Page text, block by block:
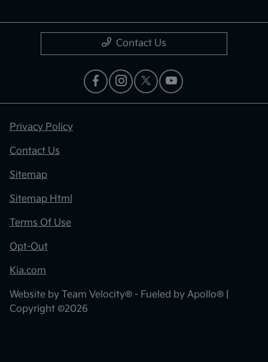
Contact Us
Privacy Policy
Contact Us
Sitemap
Sitemap Html
Terms Of Use
Opt-Out
Kia.com
Website by Team Velocity® - Fueled by Apollo® |
Copyright ©2026